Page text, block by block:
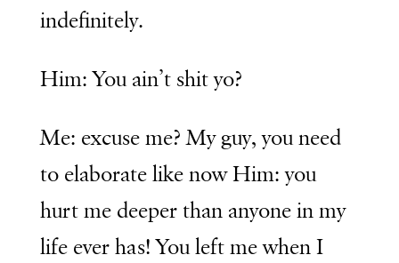
indefinitely.
Him: You ain’t shit yo?
Me: excuse me? My guy, you need
to elaborate like now Him: you
hurt me deeper than anyone in my
life ever has! You left me when I